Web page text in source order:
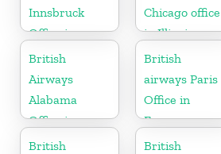
Innsbruck
Office in
Austria
Chicago office
in Illinois
British
Airways
Alabama
Office in
United States
British
airways Paris
Office in
France
British
British